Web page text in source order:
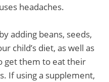
headaches.
adding beans, seeds,
child’s diet, as well as
get them to eat their
If using a supplement,